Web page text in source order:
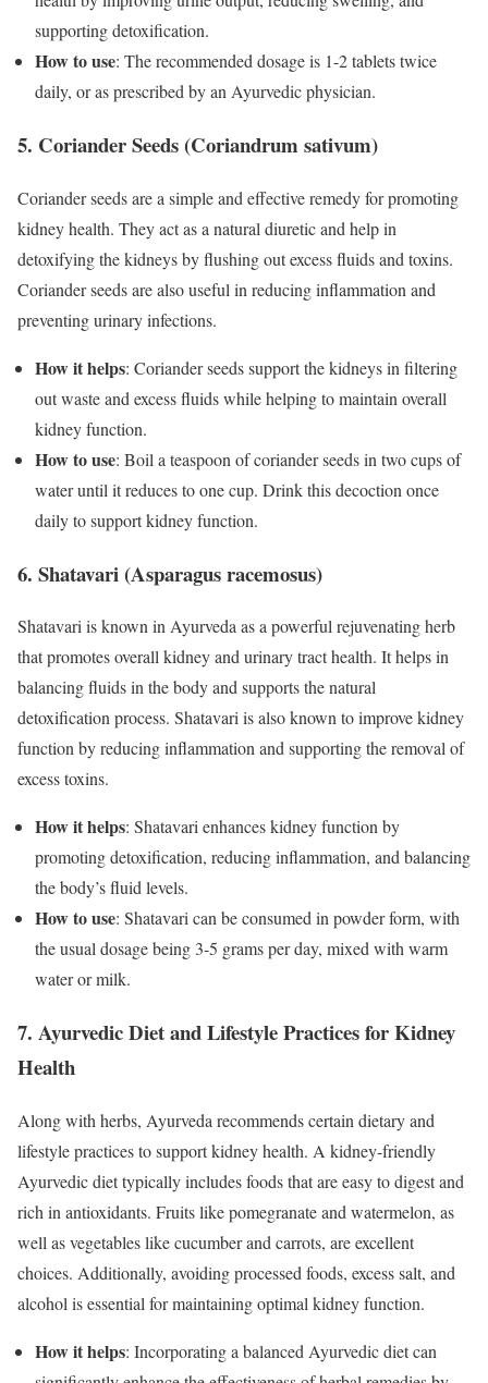
supporting detoxification.
How to use: The recommended dosage is 1-2 tablets twice
daily, or as prescribed by an Ayurvedic physician.
5. Coriander Seeds (Coriandrum sativum)
Coriander seeds are a simple and effective remedy for promoting
kidney health. They act as a natural diuretic and help in
detoxifying the kidneys by flushing out excess fluids and toxins.
Coriander seeds are also useful in reducing inflammation and
preventing urinary infections.
How it helps: Coriander seeds support the kidneys in filtering
out waste and excess fluids while helping to maintain overall
kidney function.
How to use: Boil a teaspoon of coriander seeds in two cups of
water until it reduces to one cup. Drink this decoction once
daily to support kidney function.
6. Shatavari (Asparagus racemosus)
Shatavari is known in Ayurveda as a powerful rejuvenating herb
that promotes overall kidney and urinary tract health. It helps in
balancing fluids in the body and supports the natural
detoxification process. Shatavari is also known to improve kidney
function by reducing inflammation and supporting the removal of
excess toxins.
How it helps: Shatavari enhances kidney function by
promoting detoxification, reducing inflammation, and balancing
the body’s fluid levels.
How to use: Shatavari can be consumed in powder form, with
the usual dosage being 3-5 grams per day, mixed with warm
water or milk.
7. Ayurvedic Diet and Lifestyle Practices for Kidney
Health
Along with herbs, Ayurveda recommends certain dietary and
lifestyle practices to support kidney health. A kidney-friendly
Ayurvedic diet typically includes foods that are easy to digest and
rich in antioxidants. Fruits like pomegranate and watermelon, as
well as vegetables like cucumber and carrots, are excellent
choices. Additionally, avoiding processed foods, excess salt, and
alcohol is essential for maintaining optimal kidney function.
How it helps: Incorporating a balanced Ayurvedic diet can